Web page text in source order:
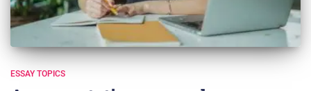
ESSAY TOPICS